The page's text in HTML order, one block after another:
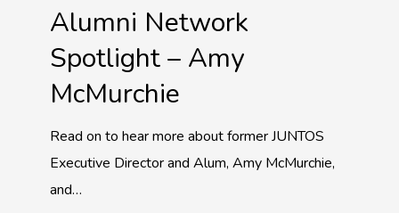
Alumni Network
Spotlight – Amy
McMurchie
Read on to hear more about former JUNTOS
Executive Director and Alum, Amy McMurchie,
and…